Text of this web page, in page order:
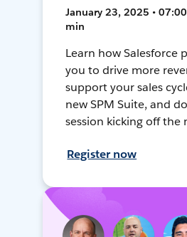
January 23, 2025 • 07:00
min
Learn how Salesforce
you to drive more
support your sales
new SPM Suite, and
session kicking off the
Register now